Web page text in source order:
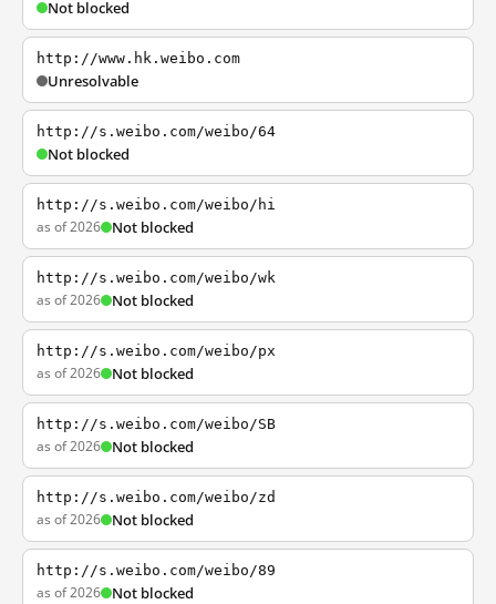
Not blocked
http://www.hk.weibo.com
Unresolvable
http://s.weibo.com/weibo/64
Not blocked
http://s.weibo.com/weibo/hi
as of 2026 Not blocked
http://s.weibo.com/weibo/wk
as of 2026 Not blocked
http://s.weibo.com/weibo/px
as of 2026 Not blocked
http://s.weibo.com/weibo/SB
as of 2026 Not blocked
http://s.weibo.com/weibo/zd
as of 2026 Not blocked
http://s.weibo.com/weibo/89
as of 2026 Not blocked